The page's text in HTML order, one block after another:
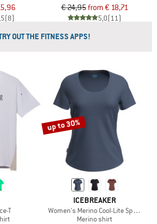
(8)
€ 24,95from € 18,71
5,0(11)
OUT THE FITNESS APPS!
T
up to 30%
ICEBREAKER
Women's Merino Cool-Lite Sphere III
Merino shirt